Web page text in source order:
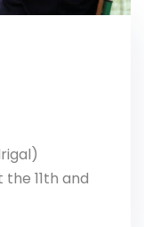
11th and